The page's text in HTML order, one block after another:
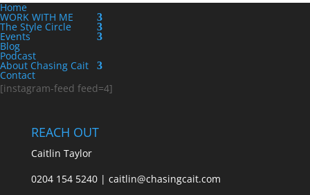
Home
WORK WITH ME
The Style Circle
Events
Blog
Podcast
About Chasing Cait
Contact
[instagram-feed feed=4]
REACH OUT
Caitlin Taylor
0204 154 5240 | caitlin@chasingcait.com